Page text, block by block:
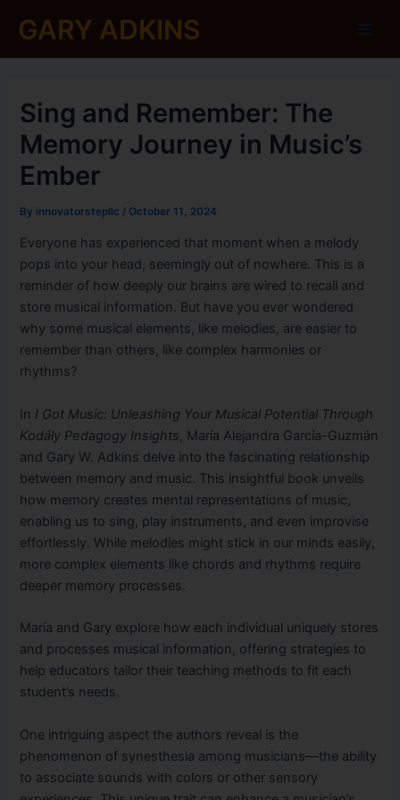
GARY ADKINS
Sing and Remember: The
Memory Journey in Music’s
Ember
By innovatorstepllc / October 11, 2024
Everyone has experienced that moment when a melody
pops into your head, seemingly out of nowhere. This is a
reminder of how deeply our brains are wired to recall and
store musical information. But have you ever wondered
why some musical elements, like melodies, are easier to
remember than others, like complex harmonies or
rhythms?
In I Got Music: Unleashing Your Musical Potential Through
Kodály Pedagogy Insights, María Alejandra García-Guzmán
and Gary W. Adkins delve into the fascinating relationship
between memory and music. This insightful book unveils
how memory creates mental representations of music,
enabling us to sing, play instruments, and even improvise
effortlessly. While melodies might stick in our minds easily,
more complex elements like chords and rhythms require
deeper memory processes.
María and Gary explore how each individual uniquely stores
and processes musical information, offering strategies to
help educators tailor their teaching methods to fit each
student’s needs.
One intriguing aspect the authors reveal is the
phenomenon of synesthesia among musicians—the ability
to associate sounds with colors or other sensory
navigation